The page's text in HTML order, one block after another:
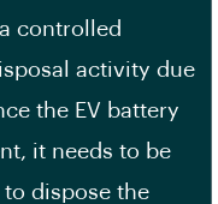
controlled
activity due
the EV battery
it needs to be
dispose the